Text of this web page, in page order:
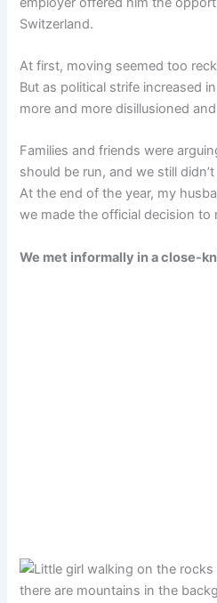
Switzerland.
At first, moving seemed too
But as political strife increased
more and more disillusioned
Families and friends were
should be run, and we still
At the end of the year, my
we made the official decision to
We met informally in a close-